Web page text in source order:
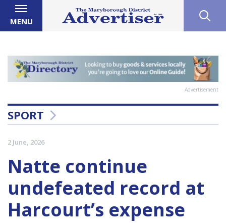
MENU
Advertisement
SPORT
2 June, 2026
Natte continue
undefeated record at
Harcourt’s expense